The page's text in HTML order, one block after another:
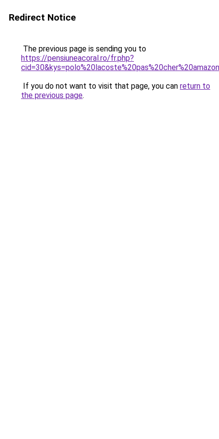
Redirect Notice
The previous page is sending you to
https://pensiuneacoral.ro/fr.php?
If you do not want to visit that page, you can return to
the previous page.